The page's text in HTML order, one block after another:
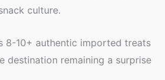
culture.
8-10+ authentic imported treats
destination remaining a surprise